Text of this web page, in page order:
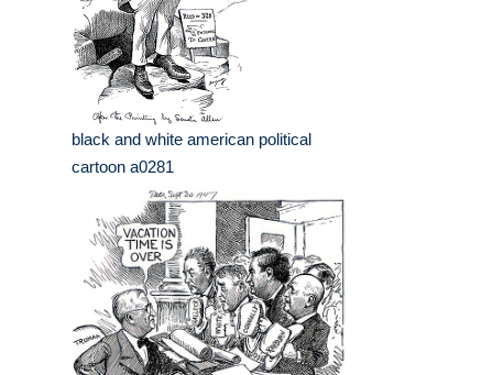
black and white american political
cartoon a0281